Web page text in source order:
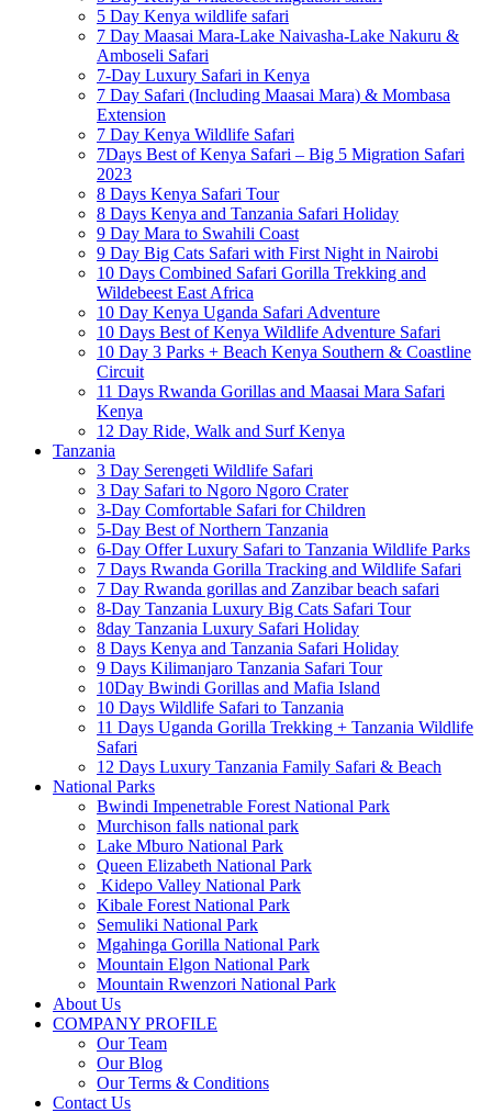
5 Day Kenya wildlife safari
7 Day Maasai Mara-Lake Naivasha-Lake Nakuru &
Amboseli Safari
7-Day Luxury Safari in Kenya
7 Day Safari (Including Maasai Mara) & Mombasa
Extension
7 Day Kenya Wildlife Safari
7Days Best of Kenya Safari – Big 5 Migration Safari
2023
8 Days Kenya Safari Tour
8 Days Kenya and Tanzania Safari Holiday
9 Day Mara to Swahili Coast
9 Day Big Cats Safari with First Night in Nairobi
10 Days Combined Safari Gorilla Trekking and
Wildebeest East Africa
10 Day Kenya Uganda Safari Adventure
10 Days Best of Kenya Wildlife Adventure Safari
10 Day 3 Parks + Beach Kenya Southern & Coastline
Circuit
11 Days Rwanda Gorillas and Maasai Mara Safari
Kenya
12 Day Ride, Walk and Surf Kenya
Tanzania
3 Day Serengeti Wildlife Safari
3 Day Safari to Ngoro Ngoro Crater
3-Day Comfortable Safari for Children
5-Day Best of Northern Tanzania
6-Day Offer Luxury Safari to Tanzania Wildlife Parks
7 Days Rwanda Gorilla Tracking and Wildlife Safari
7 Day Rwanda gorillas and Zanzibar beach safari
8-Day Tanzania Luxury Big Cats Safari Tour
8day Tanzania Luxury Safari Holiday
8 Days Kenya and Tanzania Safari Holiday
9 Days Kilimanjaro Tanzania Safari Tour
10Day Bwindi Gorillas and Mafia Island
10 Days Wildlife Safari to Tanzania
11 Days Uganda Gorilla Trekking + Tanzania Wildlife
Safari
12 Days Luxury Tanzania Family Safari & Beach
National Parks
Bwindi Impenetrable Forest National Park
Murchison falls national park
Lake Mburo National Park
Queen Elizabeth National Park
Kidepo Valley National Park
Kibale Forest National Park
Semuliki National Park
Mgahinga Gorilla National Park
Mountain Elgon National Park
Mountain Rwenzori National Park
About Us
COMPANY PROFILE
Our Team
Our Blog
Our Terms & Conditions
Contact Us